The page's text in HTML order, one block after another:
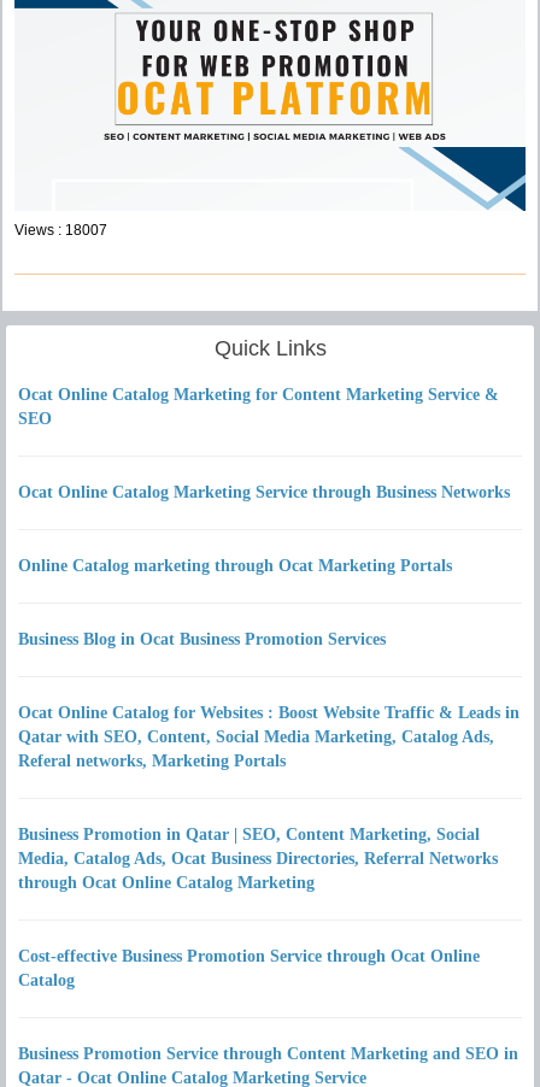
Views : 18007
Quick Links
Ocat Online Catalog Marketing for Content Marketing Service &
SEO
Ocat Online Catalog Marketing Service through Business Networks
Online Catalog marketing through Ocat Marketing Portals
Business Blog in Ocat Business Promotion Services
Ocat Online Catalog for Websites : Boost Website Traffic & Leads in
Qatar with SEO, Content, Social Media Marketing, Catalog Ads,
Referal networks, Marketing Portals
Business Promotion in Qatar | SEO, Content Marketing, Social
Media, Catalog Ads, Ocat Business Directories, Referral Networks
through Ocat Online Catalog Marketing
Cost-effective Business Promotion Service through Ocat Online
Catalog
Business Promotion Service through Content Marketing and SEO in
Qatar - Ocat Online Catalog Marketing Service